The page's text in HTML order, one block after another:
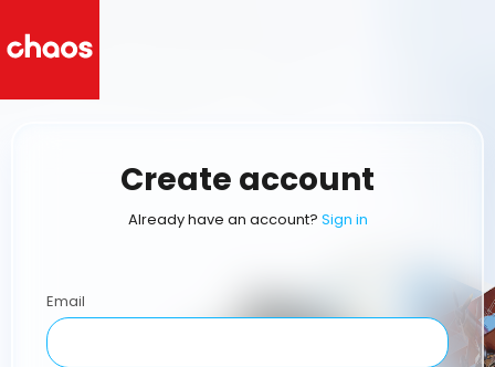
Create account
Already have an account? Sign in
Email